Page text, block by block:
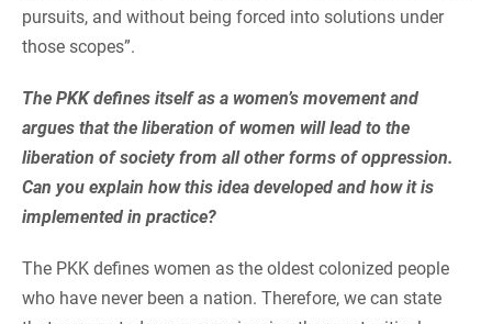
pursuits, and without being forced into solutions under
those scopes”.
The PKK defines itself as a women’s movement and
argues that the liberation of women will lead to the
liberation of society from all other forms of oppression.
Can you explain how this idea developed and how it is
implemented in practice?
The PKK defines women as the oldest colonized people
who have never been a nation. Therefore, we can state